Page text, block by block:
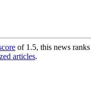
of 1.5, this news
articles.